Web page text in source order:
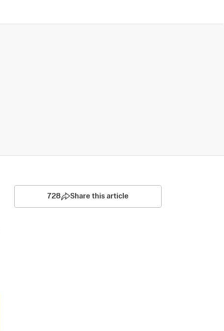
728 Share this article